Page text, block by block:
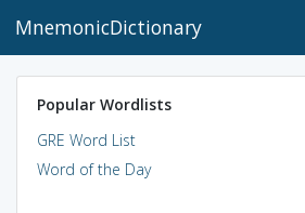
MnemonicDictionary
Popular Wordlists
GRE Word List
Word of the Day